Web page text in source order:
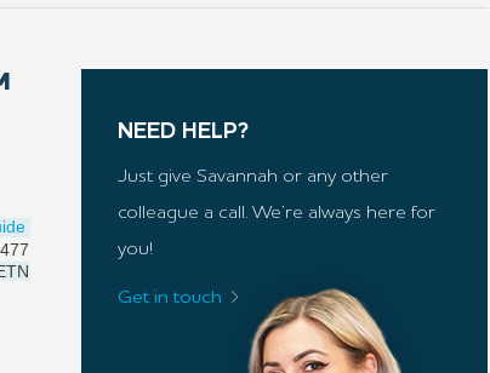
NEED HELP?
Just give Savannah or any other
colleague a call. We’re always here for
you!
Get in touch